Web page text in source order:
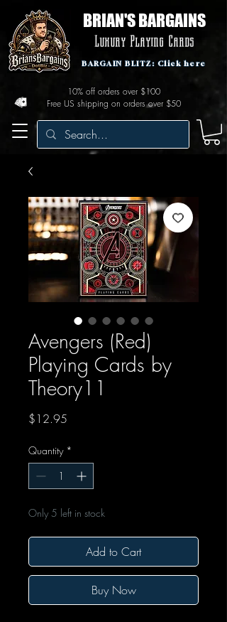
BRIAN'S BARGAINS
Luxury Playing Cards
Free US shipping on orders over $50
10% off orders over $100
BARGAIN BLITZ: Click here
Avengers (Red)
Playing Cards by
Theory11
$12.95
Quantity *
Only 5 left in stock
Add to Cart
Buy Now